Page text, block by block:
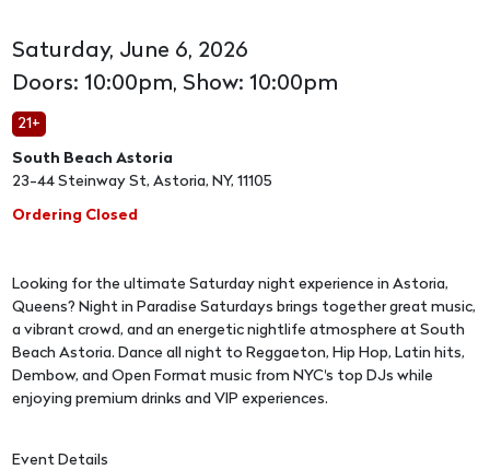
Saturday, June 6, 2026
Doors: 10:00pm, Show: 10:00pm
21+
South Beach Astoria
23-44 Steinway St, Astoria, NY, 11105
Ordering Closed
Looking for the ultimate Saturday night experience in Astoria,
Queens? Night in Paradise Saturdays brings together great music,
a vibrant crowd, and an energetic nightlife atmosphere at South
Beach Astoria. Dance all night to Reggaeton, Hip Hop, Latin hits,
Dembow, and Open Format music from NYC's top DJs while
enjoying premium drinks and VIP experiences.
Event Details